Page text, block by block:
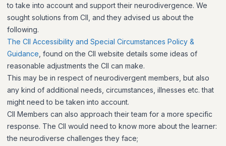
to take into account and support their neurodivergence. We
sought solutions from CII, and they advised us about the
following.
The CII Accessibility and Special Circumstances Policy &
Guidance , found on the CII website details some ideas of
reasonable adjustments the CII can make.
This may be in respect of neurodivergent members, but also
any kind of additional needs, circumstances, illnesses etc. that
might need to be taken into account.
CII Members can also approach their team for a more specific
response. The CII would need to know more about the learner:
the neurodiverse challenges they face;